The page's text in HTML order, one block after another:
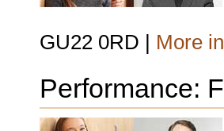
GU22 0RD | More
Performance: